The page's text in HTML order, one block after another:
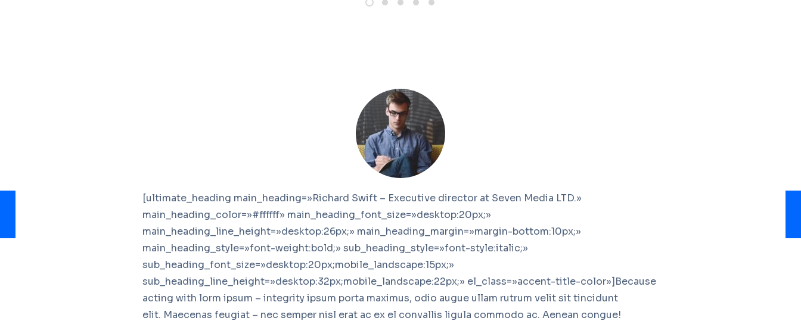
[ultimate_heading main_heading=»Richard Swift – Executive director at Seven Media LTD.»
main_heading_color=»#ffffff» main_heading_font_size=»desktop:20px;»
main_heading_line_height=»desktop:26px;» main_heading_margin=»margin-bottom:10px;»
main_heading_style=»font-weight:bold;» sub_heading_style=»font-style:italic;»
sub_heading_font_size=»desktop:20px;mobile_landscape:15px;»
sub_heading_line_height=»desktop:32px;mobile_landscape:22px;» el_class=»accent-title-color»]Because
acting with lorm ipsum – integrity ipsum porta maximus, odio augue ullam rutrum velit sit tincidunt
elit. Maecenas feugiat – nec semper nisl erat ac ex el convallis ligula commodo ac. Aenean congue!